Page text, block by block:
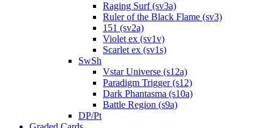
Raging Surf (sv3a)
Ruler of the Black Flame (sv3)
151 (sv2a)
Violet ex (sv1v)
Scarlet ex (sv1s)
SwSh
Vstar Universe (s12a)
Paradigm Trigger (s12)
Dark Phantasma (s10a)
Battle Region (s9a)
DP/Pt